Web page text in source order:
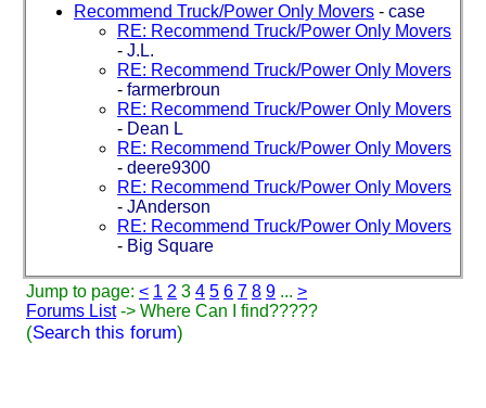
Recommend Truck/Power Only Movers - case
RE: Recommend Truck/Power Only Movers
- J.L.
RE: Recommend Truck/Power Only Movers
- farmerbroun
RE: Recommend Truck/Power Only Movers
- Dean L
RE: Recommend Truck/Power Only Movers
- deere9300
RE: Recommend Truck/Power Only Movers
- JAnderson
RE: Recommend Truck/Power Only Movers
- Big Square
Jump to page: < 1 2 3 4 5 6 7 8 9 ... >
Forums List-> Where Can I find?????
(Search this forum)